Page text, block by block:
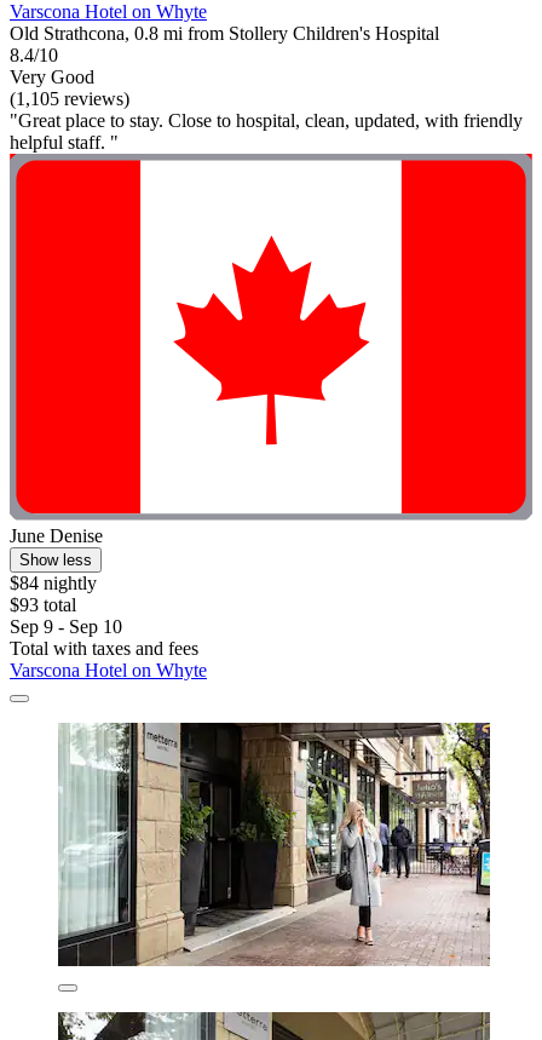
Varscona Hotel on Whyte
Old Strathcona, 0.8 mi from Stollery Children's Hospital
8.4/10
Very Good
(1,105 reviews)
"Great place to stay. Close to hospital, clean, updated, with friendly
helpful staff. "
June Denise
Show less
$84 nightly
$93 total
Sep 9 - Sep 10
Total with taxes and fees
Varscona Hotel on Whyte